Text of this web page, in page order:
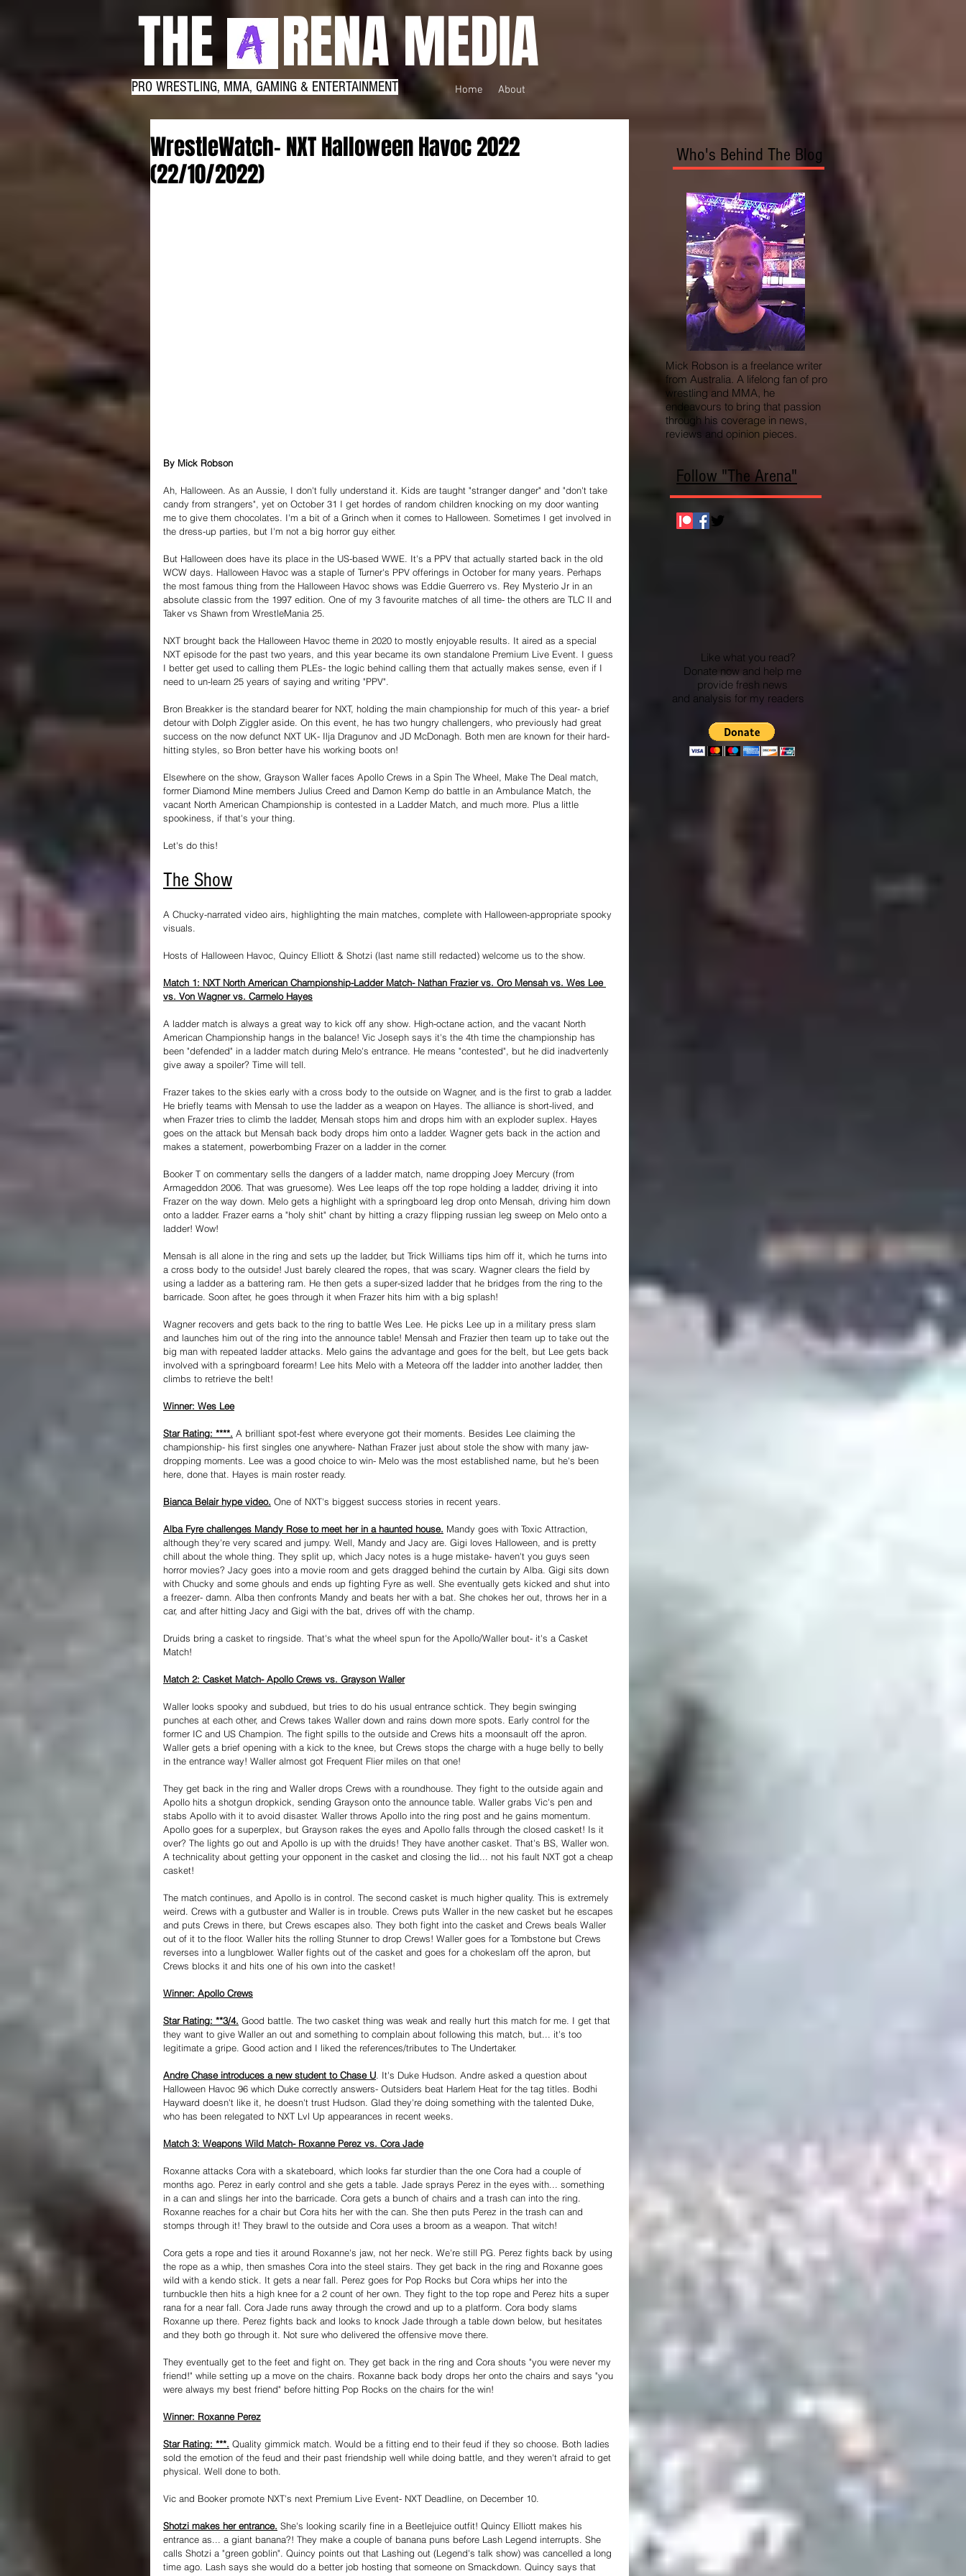
THE RENA MEDIA
PRO WRESTLING, MMA, GAMING & ENTERTAINMENT Home About
WrestleWatch- NXT Halloween Havoc 2022
(22/10/2022)
By Mick Robson
Ah, Halloween. As an Aussie, I don't fully understand it. Kids are taught "stranger danger" and "don't take
candy from strangers", yet on October 31 I get hordes of random children knocking on my door wanting
me to give them chocolates. I'm a bit of a Grinch when it comes to Halloween. Sometimes I get involved in
the dress-up parties, but I'm not a big horror guy either.
But Halloween does have its place in the US-based WWE. It's a PPV that actually started back in the old
WCW days. Halloween Havoc was a staple of Turner's PPV offerings in October for many years. Perhaps
the most famous thing from the Halloween Havoc shows was Eddie Guerrero vs. Rey Mysterio Jr in an
absolute classic from the 1997 edition. One of my 3 favourite matches of all time- the others are TLC II and
Taker vs Shawn from WrestleMania 25.
NXT brought back the Halloween Havoc theme in 2020 to mostly enjoyable results. It aired as a special
NXT episode for the past two years, and this year became its own standalone Premium Live Event. I guess
I better get used to calling them PLEs- the logic behind calling them that actually makes sense, even if I
need to un-learn 25 years of saying and writing "PPV".
Bron Breakker is the standard bearer for NXT, holding the main championship for much of this year- a brief
detour with Dolph Ziggler aside. On this event, he has two hungry challengers, who previously had great
success on the now defunct NXT UK- Ilja Dragunov and JD McDonagh. Both men are known for their hard-
hitting styles, so Bron better have his working boots on!
Elsewhere on the show, Grayson Waller faces Apollo Crews in a Spin The Wheel, Make The Deal match,
former Diamond Mine members Julius Creed and Damon Kemp do battle in an Ambulance Match, the
vacant North American Championship is contested in a Ladder Match, and much more. Plus a little
spookiness, if that's your thing.
Let's do this!
The Show
A Chucky-narrated video airs, highlighting the main matches, complete with Halloween-appropriate spooky
visuals.
Hosts of Halloween Havoc, Quincy Elliott & Shotzi (last name still redacted) welcome us to the show.
Match 1: NXT North American Championship-Ladder Match- Nathan Frazier vs. Oro Mensah vs. Wes Lee
vs. Von Wagner vs. Carmelo Hayes
A ladder match is always a great way to kick off any show. High-octane action, and the vacant North
American Championship hangs in the balance! Vic Joseph says it's the 4th time the championship has
been "defended" in a ladder match during Melo's entrance. He means "contested", but he did inadvertenly
give away a spoiler? Time will tell.
Frazer takes to the skies early with a cross body to the outside on Wagner, and is the first to grab a ladder.
He briefly teams with Mensah to use the ladder as a weapon on Hayes. The alliance is short-lived, and
when Frazer tries to climb the ladder, Mensah stops him and drops him with an exploder suplex. Hayes
goes on the attack but Mensah back body drops him onto a ladder. Wagner gets back in the action and
makes a statement, powerbombing Frazer on a ladder in the corner.
Booker T on commentary sells the dangers of a ladder match, name dropping Joey Mercury (from
Armageddon 2006. That was gruesome). Wes Lee leaps off the top rope holding a ladder, driving it into
Frazer on the way down. Melo gets a highlight with a springboard leg drop onto Mensah, driving him down
onto a ladder. Frazer earns a "holy shit" chant by hitting a crazy flipping russian leg sweep on Melo onto a
ladder! Wow!
Mensah is all alone in the ring and sets up the ladder, but Trick Williams tips him off it, which he turns into
a cross body to the outside! Just barely cleared the ropes, that was scary. Wagner clears the field by
using a ladder as a battering ram. He then gets a super-sized ladder that he bridges from the ring to the
barricade. Soon after, he goes through it when Frazer hits him with a big splash!
Wagner recovers and gets back to the ring to battle Wes Lee. He picks Lee up in a military press slam
and launches him out of the ring into the announce table! Mensah and Frazier then team up to take out the
big man with repeated ladder attacks. Melo gains the advantage and goes for the belt, but Lee gets back
involved with a springboard forearm! Lee hits Melo with a Meteora off the ladder into another ladder, then
climbs to retrieve the belt!
Winner: Wes Lee
Star Rating: ****. A brilliant spot-fest where everyone got their moments. Besides Lee claiming the
championship- his first singles one anywhere- Nathan Frazer just about stole the show with many jaw-
dropping moments. Lee was a good choice to win- Melo was the most established name, but he's been
here, done that. Hayes is main roster ready.
Bianca Belair hype video. One of NXT's biggest success stories in recent years.
Alba Fyre challenges Mandy Rose to meet her in a haunted house. Mandy goes with Toxic Attraction,
although they're very scared and jumpy. Well, Mandy and Jacy are. Gigi loves Halloween, and is pretty
chill about the whole thing. They split up, which Jacy notes is a huge mistake- haven't you guys seen
horror movies? Jacy goes into a movie room and gets dragged behind the curtain by Alba. Gigi sits down
with Chucky and some ghouls and ends up fighting Fyre as well. She eventually gets kicked and shut into
a freezer- damn. Alba then confronts Mandy and beats her with a bat. She chokes her out, throws her in a
car, and after hitting Jacy and Gigi with the bat, drives off with the champ.
Druids bring a casket to ringside. That's what the wheel spun for the Apollo/Waller bout- it's a Casket
Match!
Match 2: Casket Match- Apollo Crews vs. Grayson Waller
Waller looks spooky and subdued, but tries to do his usual entrance schtick. They begin swinging
punches at each other, and Crews takes Waller down and rains down more spots. Early control for the
former IC and US Champion. The fight spills to the outside and Crews hits a moonsault off the apron.
Waller gets a brief opening with a kick to the knee, but Crews stops the charge with a huge belly to belly
in the entrance way! Waller almost got Frequent Flier miles on that one!
They get back in the ring and Waller drops Crews with a roundhouse. They fight to the outside again and
Apollo hits a shotgun dropkick, sending Grayson onto the announce table. Waller grabs Vic's pen and
stabs Apollo with it to avoid disaster. Waller throws Apollo into the ring post and he gains momentum.
Apollo goes for a superplex, but Grayson rakes the eyes and Apollo falls through the closed casket! Is it
over? The lights go out and Apollo is up with the druids! They have another casket. That's BS, Waller won.
A technicality about getting your opponent in the casket and closing the lid... not his fault NXT got a cheap
casket!
The match continues, and Apollo is in control. The second casket is much higher quality. This is extremely
weird. Crews with a gutbuster and Waller is in trouble. Crews puts Waller in the new casket but he escapes
and puts Crews in there, but Crews escapes also. They both fight into the casket and Crews beals Waller
out of it to the floor. Waller hits the rolling Stunner to drop Crews! Waller goes for a Tombstone but Crews
reverses into a lungblower. Waller fights out of the casket and goes for a chokeslam off the apron, but
Crews blocks it and hits one of his own into the casket!
Winner: Apollo Crews
Star Rating: **3/4. Good battle. The two casket thing was weak and really hurt this match for me. I get that
they want to give Waller an out and something to complain about following this match, but... it's too
legitimate a gripe. Good action and I liked the references/tributes to The Undertaker.
Andre Chase introduces a new student to Chase U. It's Duke Hudson. Andre asked a question about
Halloween Havoc 96 which Duke correctly answers- Outsiders beat Harlem Heat for the tag titles. Bodhi
Hayward doesn't like it, he doesn't trust Hudson. Glad they're doing something with the talented Duke,
who has been relegated to NXT Lvl Up appearances in recent weeks.
Match 3: Weapons Wild Match- Roxanne Perez vs. Cora Jade
Roxanne attacks Cora with a skateboard, which looks far sturdier than the one Cora had a couple of
months ago. Perez in early control and she gets a table. Jade sprays Perez in the eyes with... something
in a can and slings her into the barricade. Cora gets a bunch of chairs and a trash can into the ring.
Roxanne reaches for a chair but Cora hits her with the can. She then puts Perez in the trash can and
stomps through it! They brawl to the outside and Cora uses a broom as a weapon. That witch!
Cora gets a rope and ties it around Roxanne's jaw, not her neck. We're still PG. Perez fights back by using
the rope as a whip, then smashes Cora into the steel stairs. They get back in the ring and Roxanne goes
wild with a kendo stick. It gets a near fall. Perez goes for Pop Rocks but Cora whips her into the
turnbuckle then hits a high knee for a 2 count of her own. They fight to the top rope and Perez hits a super
rana for a near fall. Cora Jade runs away through the crowd and up to a platform. Cora body slams
Roxanne up there. Perez fights back and looks to knock Jade through a table down below, but hesitates
and they both go through it. Not sure who delivered the offensive move there.
They eventually get to the feet and fight on. They get back in the ring and Cora shouts "you were never my
friend!" while setting up a move on the chairs. Roxanne back body drops her onto the chairs and says "you
were always my best friend" before hitting Pop Rocks on the chairs for the win!
Winner: Roxanne Perez
Star Rating: ***. Quality gimmick match. Would be a fitting end to their feud if they so choose. Both ladies
sold the emotion of the feud and their past friendship well while doing battle, and they weren't afraid to get
physical. Well done to both.
Vic and Booker promote NXT's next Premium Live Event- NXT Deadline, on December 10.
Shotzi makes her entrance. She's looking scarily fine in a Beetlejuice outfit! Quincy Elliott makes his
entrance as... a giant banana?! They make a couple of banana puns before Lash Legend interrupts. She
calls Shotzi a "green goblin". Quincy points out that Lashing out (Legend's talk show) was cancelled a long
time ago. Lash says she would do a better job hosting that someone on Smackdown. Quincy says that
Like what you read?
Donate now and help me
provide fresh news
and analysis for my readers
Who's Behind The Blog
Mick Robson is a freelance writer
from Australia. A lifelong fan of pro
wrestling and MMA, he
endeavours to bring that passion
through his coverage in news,
reviews and opinion pieces.
Follow "The Arena"